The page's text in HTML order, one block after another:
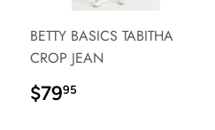
BETTY BASICS TABITHA
CROP JEAN
REGULAR
PRICE}
$7995